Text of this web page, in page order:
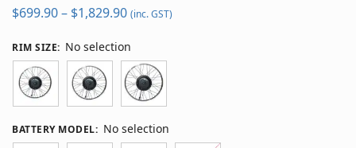
$699.90– $1,829.90 (inc. GST)
RIM SIZE: No selection
BATTERY MODEL: No selection